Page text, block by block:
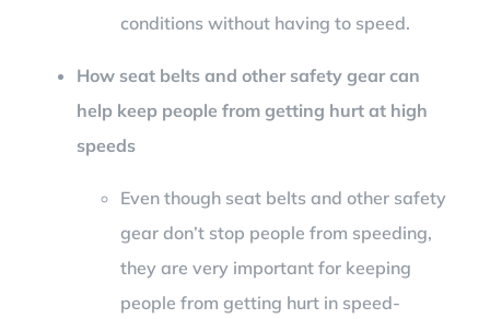
conditions without having to speed.
How seat belts and other safety gear can
help keep people from getting hurt at high
speeds
Even though seat belts and other safety
gear don’t stop people from speeding,
they are very important for keeping
people from getting hurt in speed-